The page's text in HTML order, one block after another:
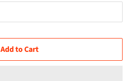
Add to Cart